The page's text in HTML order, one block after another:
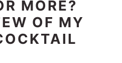
MORE?
OF MY